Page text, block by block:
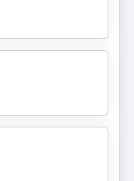
18:06
25:27
Get In
can reach her via
via